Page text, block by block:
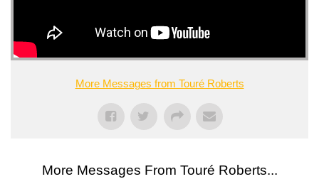
More Messages from Touré Roberts
More Messages From Touré Roberts...